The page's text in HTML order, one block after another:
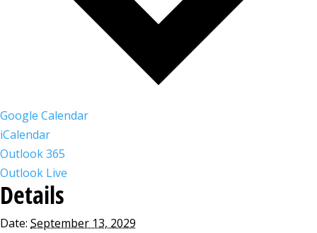
Google Calendar
iCalendar
Outlook 365
Outlook Live
Details
Date: September 13, 2029